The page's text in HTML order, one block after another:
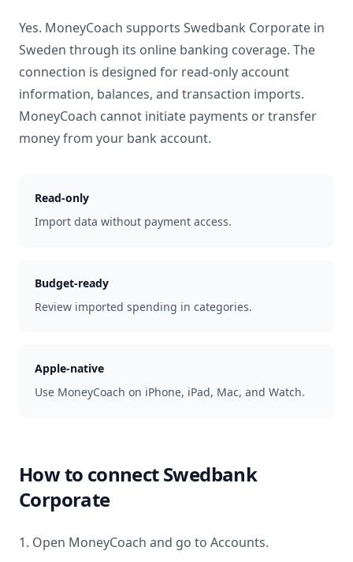
Yes. MoneyCoach supports Swedbank Corporate in
Sweden through its online banking coverage. The
connection is designed for read-only account
information, balances, and transaction imports.
MoneyCoach cannot initiate payments or transfer
money from your bank account.
Read-only
Import data without payment access.
Budget-ready
Review imported spending in categories.
Apple-native
Use MoneyCoach on iPhone, iPad, Mac, and Watch.
How to connectSwedbank
Corporate
1. Open MoneyCoach and go to Accounts.